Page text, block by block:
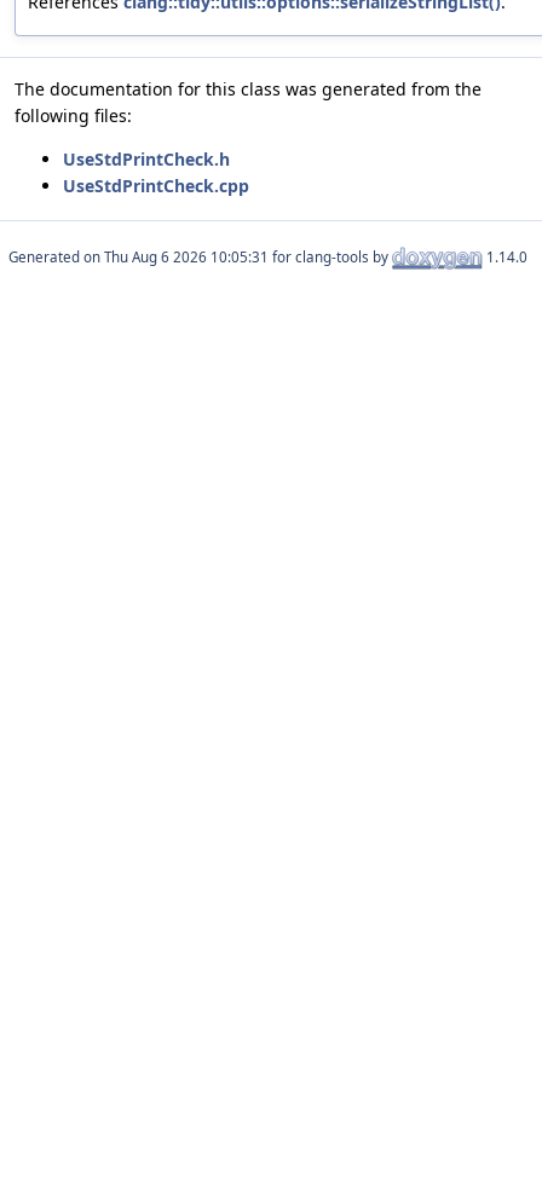
The documentation for this class was generated from the
following files:
UseStdPrintCheck.h
UseStdPrintCheck.cpp
Generated on for clang-tools by 1.14.0